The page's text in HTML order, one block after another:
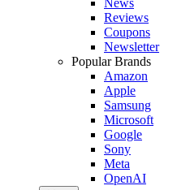
Reviews
Coupons
Newsletter
Popular Brands
Amazon
Apple
Samsung
Microsoft
Google
Sony
Meta
OpenAI